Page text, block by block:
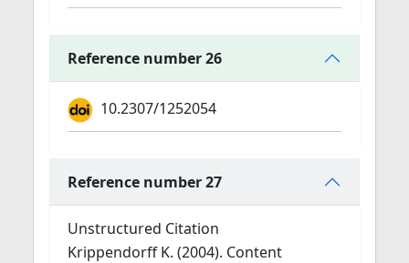
Reference number 26
10.2307/1252054
Reference number 27
Unstructured Citation
Krippendorff K. (2004). Content